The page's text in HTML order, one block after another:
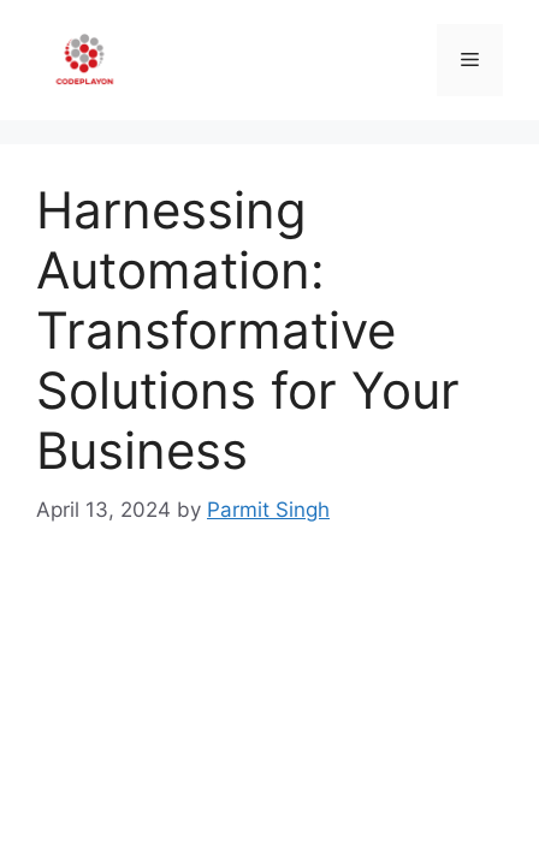
content
Menu
Harnessing
Automation:
Transformative
Solutions for Your
Business
April 13, 2024 by Parmit Singh